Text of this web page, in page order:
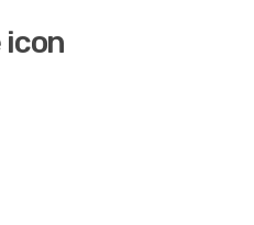
icon